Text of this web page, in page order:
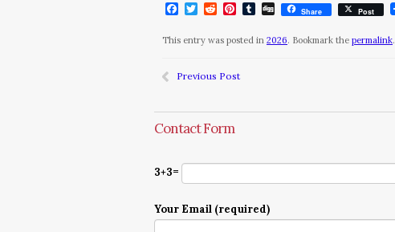
Facebook
Twitter
RedditPinterest
Tumblr
DiggShare Post
This entry was posted in 2026. Bookmark the permalink.
Previous Post
Contact Form
3+3=
Your Email (required)